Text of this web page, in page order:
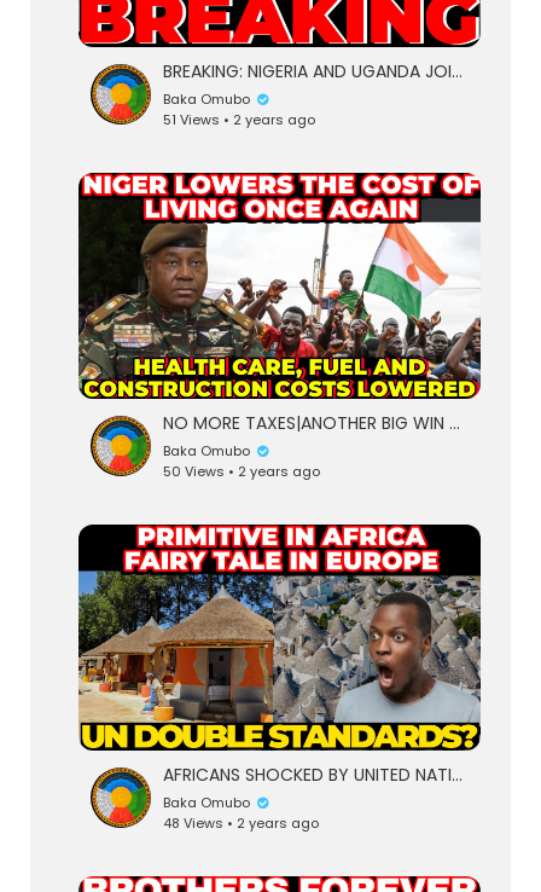
Singles
BREAKING: NIGERIA AND UGANDA JOIN BRICS | FINALLY ACCEPTED AS PARTNER STATES, TO GET HUGE BENEFITS
Baka Omubo
51 Views • 2 years ago
NO MORE TAXES|ANOTHER BIG WIN FOR NIGERIENS AS PRICE OF CEMENT LOWERED BY 35% AFTER HEALTH CARE,FUEL
Baka Omubo
50 Views • 2 years ago
AFRICANS SHOCKED BY UNITED NATIONS DOUBLE STANDARDS,PRIMITIVE IN AFRICA WORLDS GREATEST WONDER IN EU
Baka Omubo
48 Views • 2 years ago